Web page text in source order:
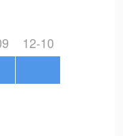
12-10